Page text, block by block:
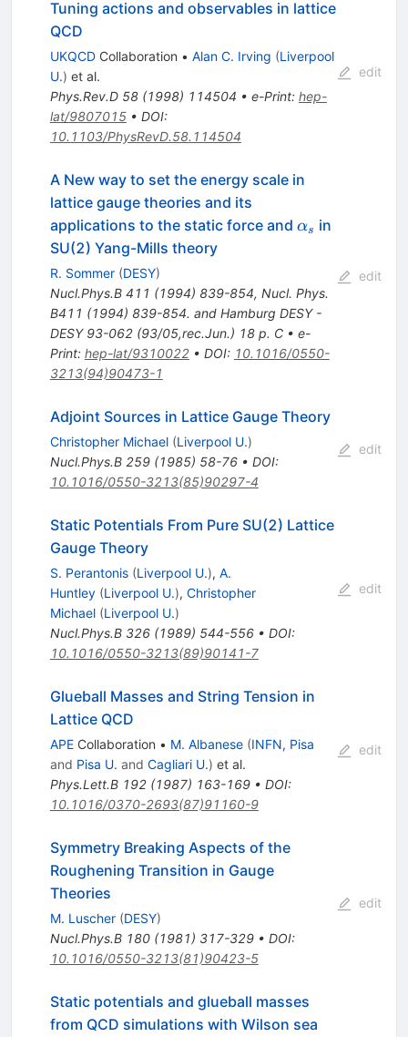
Tuning actions and observables in lattice
QCD
UKQCDCollaboration • Alan C. Irving (Liverpool
U.) et al.
Phys.Rev.D 58(1998) 114504 • e-Print: hep-
lat/9807015• DOI:
10.1103/PhysRevD.58.114504
edit
A New way to set the energy scale in
lattice gauge theories and its
applications to the static force and \alpha_s
αs in
SU(2) Yang-Mills theory
R. Sommer (DESY)
Nucl.Phys.B 411 (1994) 839-854, Nucl. Phys.
B411 (1994) 839-854. and Hamburg DESY -
DESY 93-062 (93/05,rec.Jun.) 18 p. C• e-
Print: hep-lat/9310022• DOI: 10.1016/0550-
3213(94)90473-1
edit
Adjoint Sources in Lattice Gauge Theory
Christopher Michael (Liverpool U.)
Nucl.Phys.B 259(1985) 58-76• DOI:
10.1016/0550-3213(85)90297-4
edit
Static Potentials From Pure SU(2) Lattice
Gauge Theory
S. Perantonis (Liverpool U.), A.
Huntley (Liverpool U.), Christopher
Michael (Liverpool U.)
Nucl.Phys.B 326(1989) 544-556• DOI:
10.1016/0550-3213(89)90141-7
edit
Glueball Masses and String Tension in
Lattice QCD
APECollaboration • M. Albanese (INFN, Pisa
and Pisa U. and Cagliari U.) et al.
Phys.Lett.B 192(1987) 163-169• DOI:
10.1016/0370-2693(87)91160-9
edit
Symmetry Breaking Aspects of the
Roughening Transition in Gauge
Theories
M. Luscher (DESY)
Nucl.Phys.B 180(1981) 317-329• DOI:
10.1016/0550-3213(81)90423-5
edit
Static potentials and glueball masses
from QCD simulations with Wilson sea